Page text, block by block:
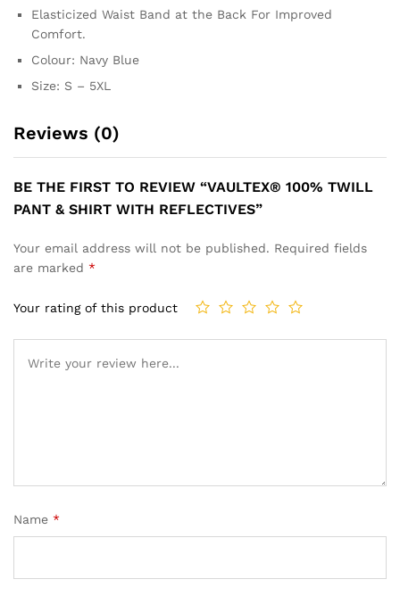
Elasticized Waist Band at the Back For Improved
Comfort.
Colour: Navy Blue
Size: S – 5XL
Reviews (0)
BE THE FIRST TO REVIEW “VAULTEX® 100% TWILL
PANT & SHIRT WITH REFLECTIVES”
Your email address will not be published. Required fields
are marked *
Your rating of this product
Name *